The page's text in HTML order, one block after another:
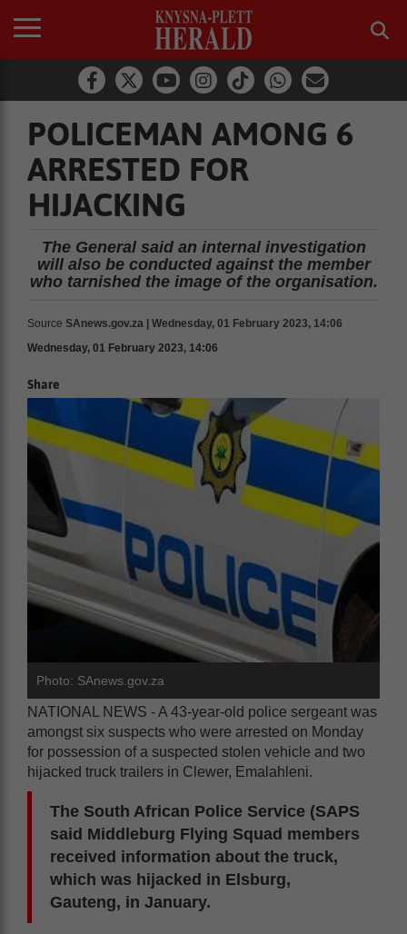
POLICEMAN AMONG 6
ARRESTED FOR
HIJACKING
The General said an internal investigation
will also be conducted against the member
who tarnished the image of the organisation.
Source SAnews.gov.za | Wednesday, 01 February 2023, 14:06
Wednesday, 01 February 2023, 14:06
Share
Photo: SAnews.gov.za
NATIONAL NEWS - A 43-year-old police sergeant was
amongst six suspects who were arrested on Monday
for possession of a suspected stolen vehicle and two
hijacked truck trailers in Clewer, Emalahleni.
The South African Police Service (SAPS
said Middleburg Flying Squad members
received information about the truck,
which was hijacked in Elsburg,
Gauteng, in January.